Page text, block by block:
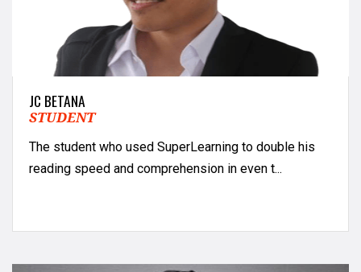
JC BETANA
STUDENT
The student who used SuperLearning to double his
reading speed and comprehension in even t...